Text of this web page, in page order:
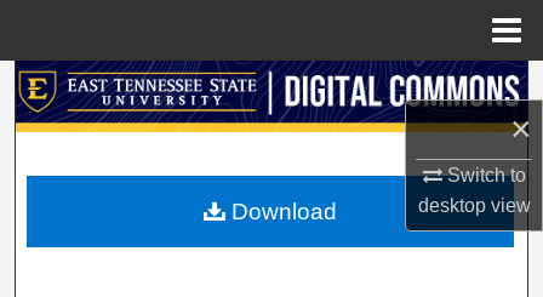
×
Switch to
desktopview
Search
My Account
Download